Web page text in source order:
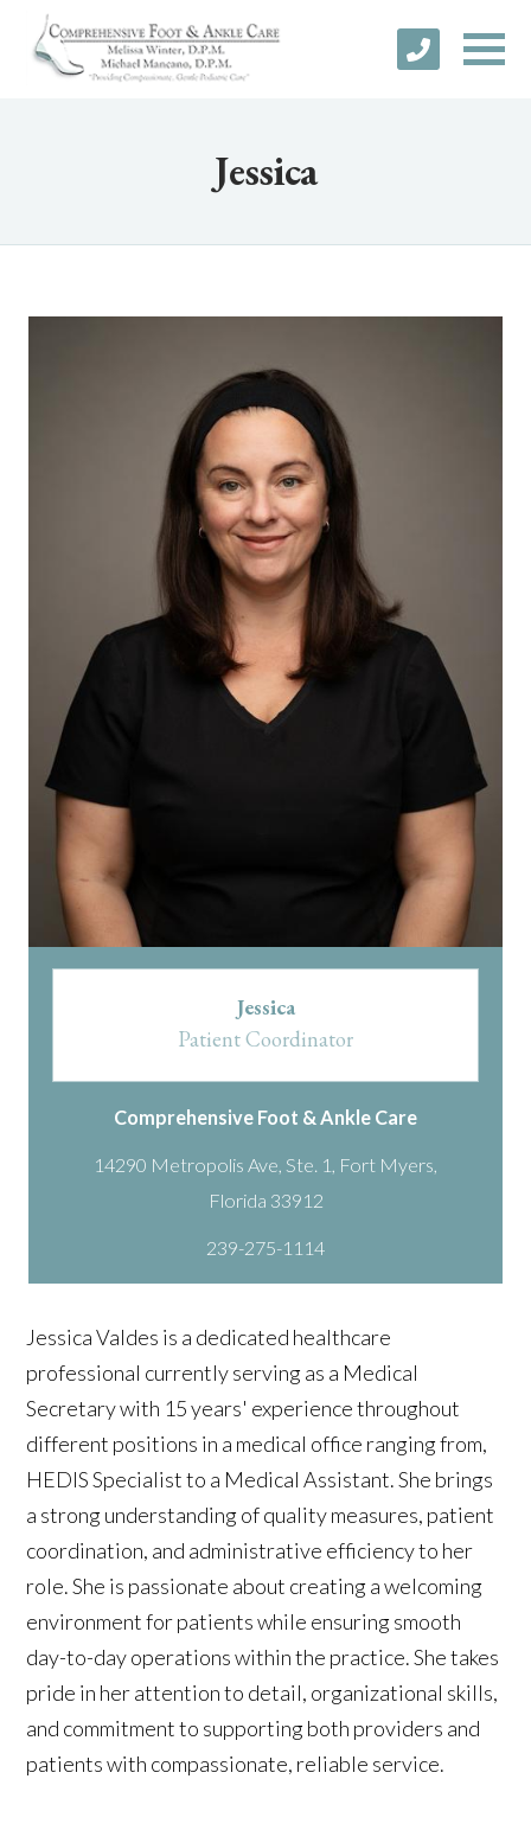
Jessica
Jessica
Patient Coordinator
Comprehensive Foot & Ankle Care
14290 Metropolis Ave, Ste. 1, Fort Myers,
239-275-1114
JessicaValdes is a dedicated healthcare
professional currently serving as a Medical
Secretary with 15 years' experience throughout
different positions in a medical office ranging from,
HEDIS Specialist to a Medical Assistant. She brings
a strong understanding of quality measures, patient
coordination, and administrative efficiency to her
role. She is passionate about creating a welcoming
environment for patients while ensuring smooth
day-to-day operations within the practice. She takes
pride in her attention to detail, organizational skills,
and commitment to supporting both providers and
patients with compassionate, reliable service.